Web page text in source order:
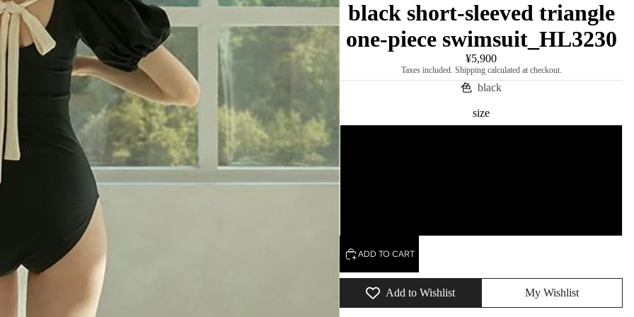
black short-sleeved triangle
one-piece swimsuit_HL3230
¥5,900
Taxes included. Shipping calculated at checkout.
色 black
size
ADD TO CART
Add to Wishlist My Wishlist